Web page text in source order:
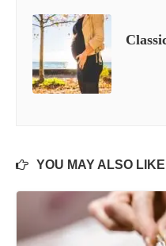
YOU MAY ALSO LIKE